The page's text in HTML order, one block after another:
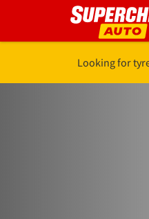
Looking for